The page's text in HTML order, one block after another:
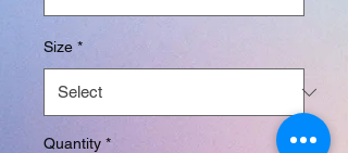
Size *
Quantity *